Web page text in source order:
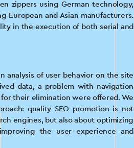
zippers using German technology,
European and Asian manufacturers.
in the execution of both serial and
analysis of user behavior on the site
data, a problem with navigation
their elimination were offered. We
quality SEO promotion is not
engines, but also about optimizing
the user experience and